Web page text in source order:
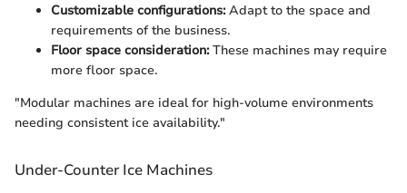
Customizable configurations:Adapt to the space and
requirements of the business.
Floor space consideration:These machines may require
more floor space.
"Modular machines are ideal for high-volume environments
needing consistent ice availability."
Under-Counter Ice Machines